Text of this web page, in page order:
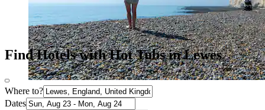
Find Hotels with Hot Tubs in Lewes
Where to?
Dates